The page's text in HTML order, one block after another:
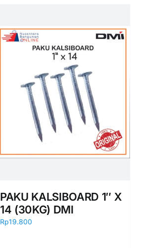
PAKU KALSIBOARD 1″ X
14 (30KG) DMI
Rp19.800